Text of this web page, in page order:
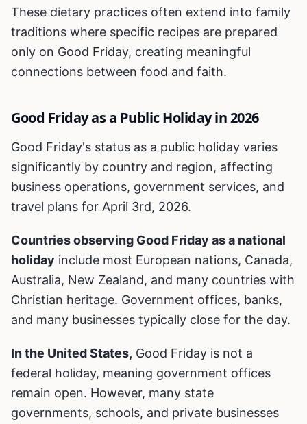
These dietary practices often extend into family
traditions where specific recipes are prepared
only on Good Friday, creating meaningful
connections between food and faith.
Good Friday as a Public Holiday in 2026
Good Friday's status as a public holiday varies
significantly by country and region, affecting
business operations, government services, and
travel plans for April 3rd, 2026.
Countries observing Good Friday as a national
holiday include most European nations, Canada,
Australia, New Zealand, and many countries with
Christian heritage. Government offices, banks,
and many businesses typically close for the day.
In the United States, Good Friday is not a
federal holiday, meaning government offices
remain open. However, many state
governments, schools, and private businesses